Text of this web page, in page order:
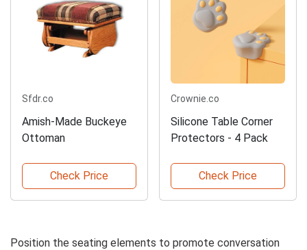
Sfdr.co
Amish-Made Buckeye
Ottoman
Check Price
Crownie.co
Silicone Table Corner
Protectors - 4 Pack
Check Price
Position the seating elements to promote conversation